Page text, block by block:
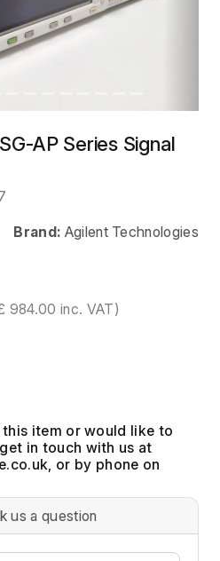
AP Series Signal
Brand: Agilent Technologies
984.00 inc. VAT)
item or would like to
in touch with us at
, or by phone on
us a question